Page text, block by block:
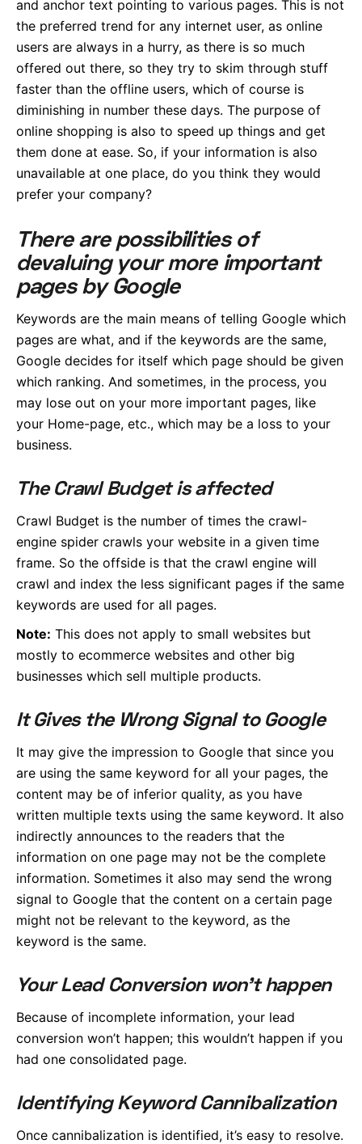
and anchor text pointing to various pages. This is not
the preferred trend for any internet user, as online
users are always in a hurry, as there is so much
offered out there, so they try to skim through stuff
faster than the offline users, which of course is
diminishing in number these days. The purpose of
online shopping is also to speed up things and get
them done at ease. So, if your information is also
unavailable at one place, do you think they would
prefer your company?
There are possibilities of
devaluing your more important
pages by Google
Keywords are the main means of telling Google which
pages are what, and if the keywords are the same,
Google decides for itself which page should be given
which ranking. And sometimes, in the process, you
may lose out on your more important pages, like
your Home-page, etc., which may be a loss to your
business.
The Crawl Budget is affected
Crawl Budget is the number of times the crawl-
engine spider crawls your website in a given time
frame. So the offside is that the crawl engine will
crawl and index the less significant pages if the same
keywords are used for all pages.
Note: This does not apply to small websites but
mostly to ecommerce websites and other big
businesses which sell multiple products.
It Gives the Wrong Signal to Google
It may give the impression to Google that since you
are using the same keyword for all your pages, the
content may be of inferior quality, as you have
written multiple texts using the same keyword. It also
indirectly announces to the readers that the
information on one page may not be the complete
information. Sometimes it also may send the wrong
signal to Google that the content on a certain page
might not be relevant to the keyword, as the
keyword is the same.
Your Lead Conversion won’t happen
Because of incomplete information, your lead
conversion won’t happen; this wouldn’t happen if you
had one consolidated page.
Identifying Keyword Cannibalization
Once cannibalization is identified, it’s easy to resolve.